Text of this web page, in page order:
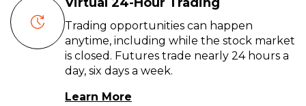
Trading opportunities can happen
anytime, including while the stock market
is closed. Futures trade nearly 24 hours a
day, six days a week.
Learn More